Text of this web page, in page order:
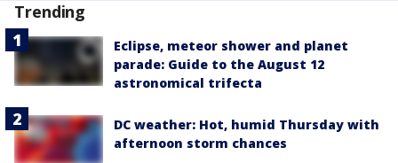
Trending
Eclipse, meteor shower and planet
parade: Guide to the August 12
astronomical trifecta
DC weather: Hot, humid Thursday with
afternoon storm chances